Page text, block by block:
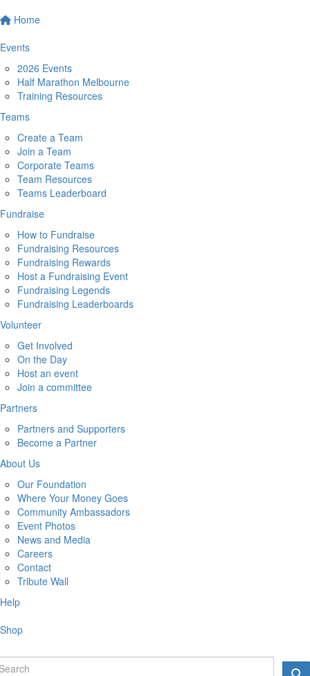
Home
Events
2026 Events
Half Marathon Melbourne
Training Resources
Teams
Create a Team
Join a Team
Corporate Teams
Team Resources
Teams Leaderboard
Fundraise
How to Fundraise
Fundraising Resources
Fundraising Rewards
Host a Fundraising Event
Fundraising Legends
Fundraising Leaderboards
Volunteer
Get Involved
On the Day
Host an event
Join a committee
Partners
Partners and Supporters
Become a Partner
About Us
Our Foundation
Where Your Money Goes
Community Ambassadors
Event Photos
News and Media
Careers
Contact
Tribute Wall
Help
Shop